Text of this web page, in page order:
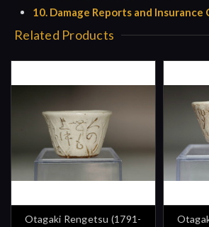
10. Damage Reports and Insurance
Related Products
Otagaki Rengetsu (1791-